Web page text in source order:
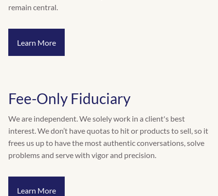
FACT FINDER QUESTIONNAIRE
RESOURCES
CONTACT
SCHEDULE A QUICK CALL
remain central.
Learn More
Fee-Only Fiduciary
We are independent. We solely work in a client's best
interest. We don’t have quotas to hit or products to sell, so it
frees us up to have the most authentic conversations, solve
problems and serve with vigor and precision.
Learn More